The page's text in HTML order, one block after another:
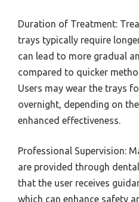
Duration of Treatment:
trays typically require
can lead to more gradual
compared to quicker
Users may wear the trays
overnight, depending on
enhanced effectiveness.
Professional Supervision:
are provided through
that the user receives
which can enhance safety